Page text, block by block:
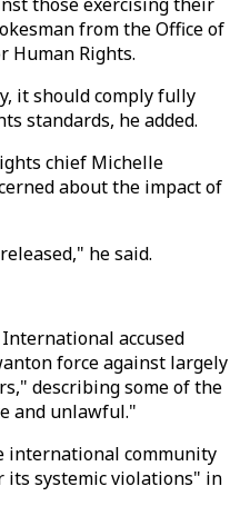
from the Office of
Human Rights.
it should comply fully
standards, he added.
chief Michelle
about the impact of
he said.
accused
force against largely
describing some of the
and unlawful."
international community
its systemic violations" in